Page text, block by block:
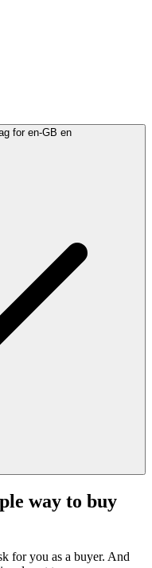
en
way to buy
for you as a buyer. And